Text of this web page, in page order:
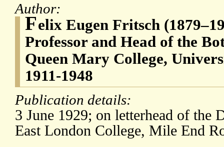
Author:
Felix Eugen Fritsch
Professor and Head of the
Queen Mary College,
1911-1948
Publication details:
3 June 1929; on letterhead of the
East London College, Mile End